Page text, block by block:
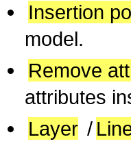
Insertion
model.
Remove
attributes
Layer /